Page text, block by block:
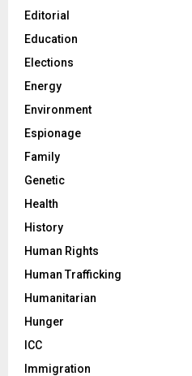
Editorial
Education
Elections
Energy
Environment
Espionage
Family
Genetic
Health
History
Human Rights
Human Trafficking
Humanitarian
Hunger
ICC
Immigration